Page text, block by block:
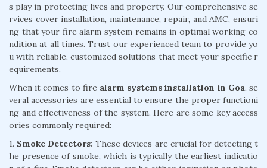
s play in protecting lives and property. Our comprehensive se
rvices cover installation, maintenance, repair, and AMC, ensuri
ng that your fire alarm system remains in optimal working co
ndition at all times. Trust our experienced team to provide yo
u with reliable, customized solutions that meet your specific r
equirements.
When it comes to fire alarm systems installation in Goa, se
veral accessories are essential to ensure the proper functioni
ng and effectiveness of the system. Here are some key access
ories commonly required:
1. Smoke Detectors: These devices are crucial for detecting t
he presence of smoke, which is typically the earliest indicatio